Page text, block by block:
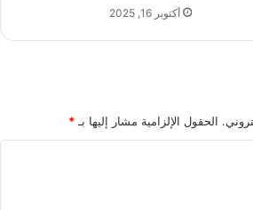
أكتوبر 16, 2025
الحقول الإلزامية مشار إليها بـ *